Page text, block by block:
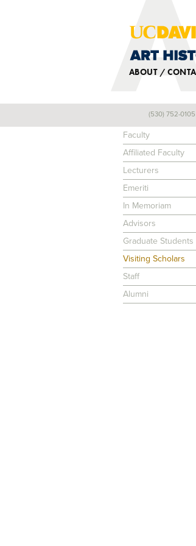
ABOUT /
PEOPLE
Faculty
Affiliated Faculty
Lecturers
Emeriti
In Memoriam
Advisors
Graduate Students
Visiting Scholars
Staff
Alumni
(530) 752-0105